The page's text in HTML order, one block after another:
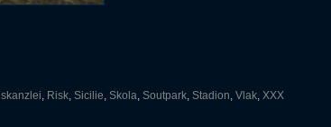
, Risk, Sicilie, Skola, Soutpark, Stadion, Vlak, XXX